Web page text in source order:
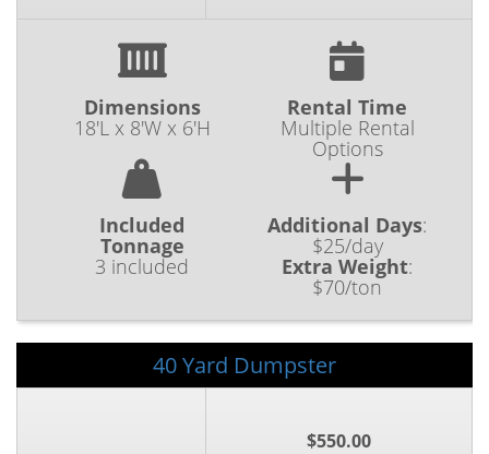
Dimensions
18'L x 8'W x 6'H
Rental Time
Multiple Rental
Options
Included
Tonnage
3 included
Additional Days:
$25/day
Extra Weight:
$70/ton
40 Yard Dumpster
$550.00